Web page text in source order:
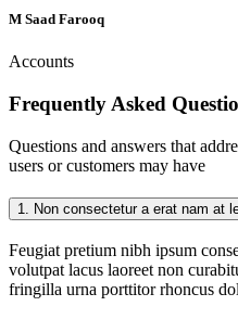
M Saad Farooq
Accounts
Frequently Asked
Questions and answers that
users or customers may have
1. Non consectetur a erat nam at
Feugiat pretium nibh ipsum
volutpat lacus laoreet non
fringilla urna porttitor rhoncus